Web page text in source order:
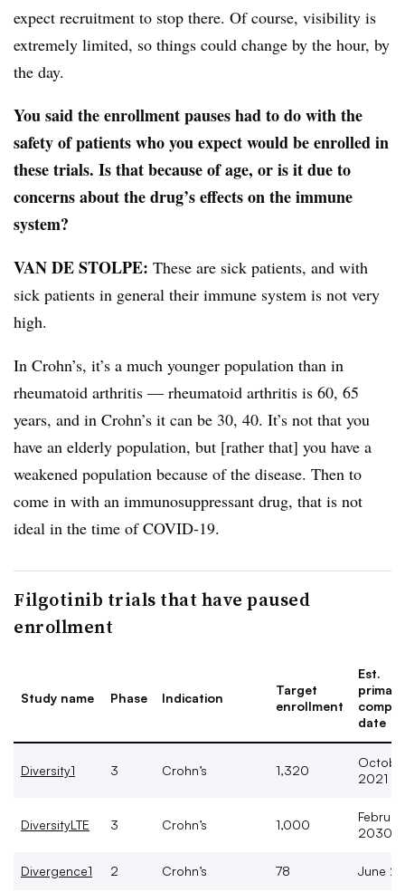
expect recruitment to stop there. Of course, visibility is
extremely limited, so things could change by the hour, by
the day.
You said the enrollment pauses had to do with the
safety of patients who you expect would be enrolled in
these trials. Is that because of age, or is it due to
concerns about the drug’s effects on the immune
system?
VAN DE STOLPE: These are sick patients, and with
sick patients in general their immune system is not very
high.
In Crohn’s, it’s a much younger population than in
rheumatoid arthritis — rheumatoid arthritis is 60, 65
years, and in Crohn’s it can be 30, 40. It’s not that you
have an elderly population, but [rather that] you have a
weakened population because of the disease. Then to
come in with an immunosuppressant drug, that is not
ideal in the time of COVID-19.
Filgotinib trials that have paused
enrollment
Study name Phase Indication
Target
enrollment
Est.
primary
date
Diversity1 3 Crohn’s 1,320
2021
DiversityLTE 3 Crohn’s 1,000
2030
Divergence1 2 Crohn’s 78 June